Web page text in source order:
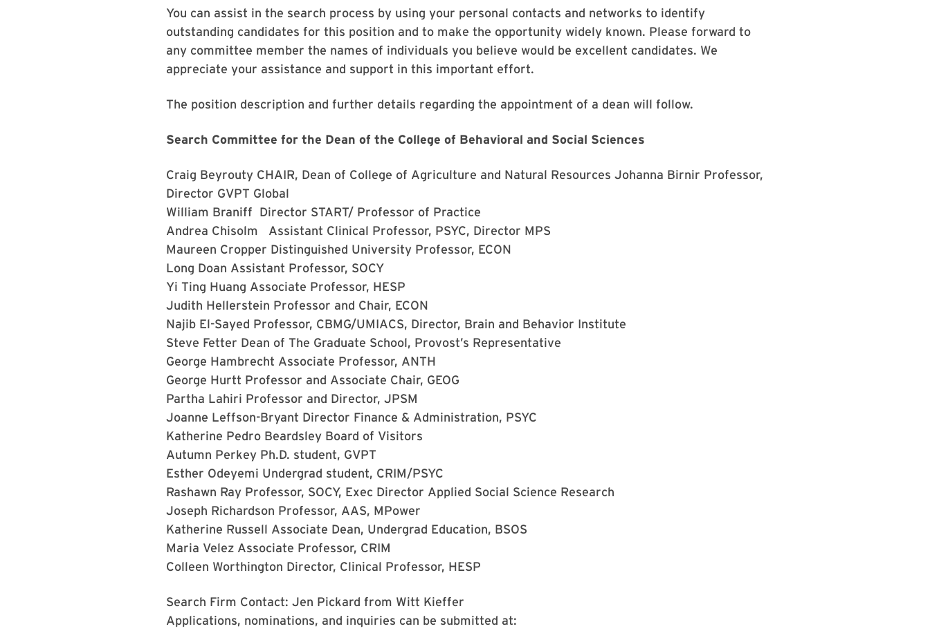
You can assist in the search process by using your personal contacts and networks to identify
outstanding candidates for this position and to make the opportunity widely known. Please forward to
any committee member the names of individuals you believe would be excellent candidates. We
appreciate your assistance and support in this important effort.
The position description and further details regarding the appointment of a dean will follow.
Search Committee for the Dean of the College of Behavioral and Social Sciences
Craig Beyrouty CHAIR, Dean of College of Agriculture and Natural Resources Johanna Birnir Professor,
Director GVPT Global
William Braniff Director START/ Professor of Practice
Andrea Chisolm Assistant Clinical Professor, PSYC, Director MPS
Maureen Cropper Distinguished University Professor, ECON
Long Doan Assistant Professor, SOCY
Yi Ting Huang Associate Professor, HESP
Judith Hellerstein Professor and Chair, ECON
Najib El-Sayed Professor, CBMG/UMIACS, Director, Brain and Behavior Institute
Steve Fetter Dean of The Graduate School, Provost’s Representative
George Hambrecht Associate Professor, ANTH
George Hurtt Professor and Associate Chair, GEOG
Partha Lahiri Professor and Director, JPSM
Joanne Leffson-Bryant Director Finance & Administration, PSYC
Katherine Pedro Beardsley Board of Visitors
Autumn Perkey Ph.D. student, GVPT
Esther Odeyemi Undergrad student, CRIM/PSYC
Rashawn Ray Professor, SOCY, Exec Director Applied Social Science Research
Joseph Richardson Professor, AAS, MPower
Katherine Russell Associate Dean, Undergrad Education, BSOS
Maria Velez Associate Professor, CRIM
Colleen Worthington Director, Clinical Professor, HESP
Search Firm Contact: Jen Pickard from Witt Kieffer
Applications, nominations, and inquiries can be submitted at: